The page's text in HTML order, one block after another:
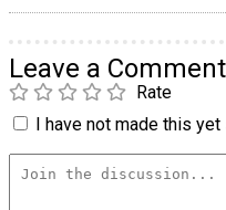
Leave a Comment
Rate
I have not made this